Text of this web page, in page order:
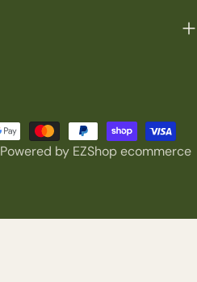
Powered by EZShop ecommerce